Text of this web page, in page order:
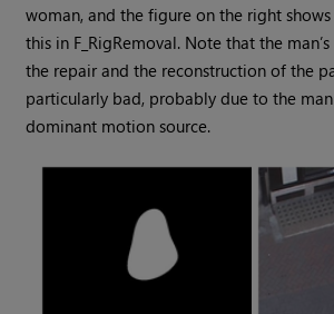
woman, and the figure on the right
this in F_RigRemoval. Note that the
the repair and the reconstruction of the
particularly bad, probably due to the
dominant motion source.